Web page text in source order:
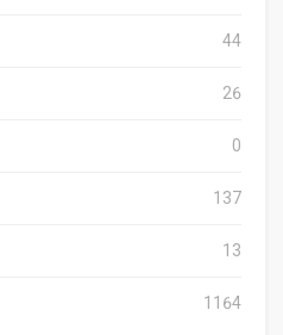
44
26
0
137
13
1164